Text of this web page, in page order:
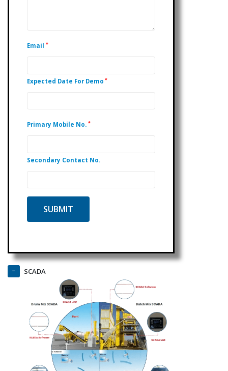
Email *
Expected Date For Demo *
Primary Mobile No. *
Secondary Contact No.
SCADA